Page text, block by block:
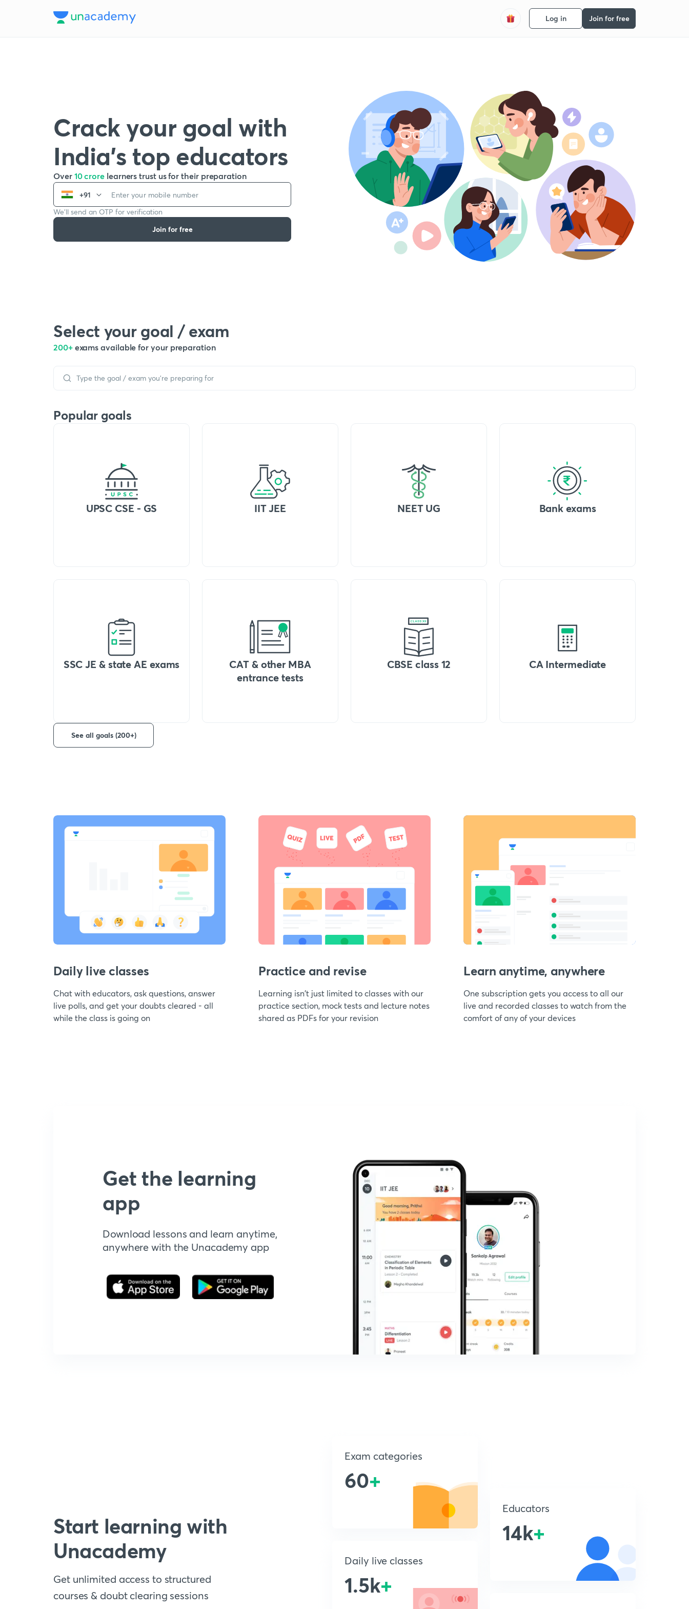
Log in Join for free
Crack your goal with
India’s top educators
Over 10 crore learners trust us for their preparation
+91
We’ll send an OTP for verification
Join for free
Select your goal / exam
200+ exams available for your preparation
Popular goals
UPSC CSE - GS IIT JEE NEET UG Bank exams
SSC JE & state AE exams
CAT & other MBA
entrance tests
CBSE class 12 CA Intermediate
See all goals (200+)
Daily live classes
Chat with educators, ask questions, answer
live polls, and get your doubts cleared - all
while the class is going on
Practice and revise
Learning isn't just limited to classes with our
practice section, mock tests and lecture notes
shared as PDFs for your revision
Learn anytime, anywhere
One subscription gets you access to all our
live and recorded classes to watch from the
comfort of any of your devices
Get the learning
app
Download lessons and learn anytime,
anywhere with the Unacademy app
Start learning with
Unacademy
Get unlimited access to structured
courses & doubt clearing sessions
Exam categories
60+
Daily live classes
1.5k+
Educators
14k+